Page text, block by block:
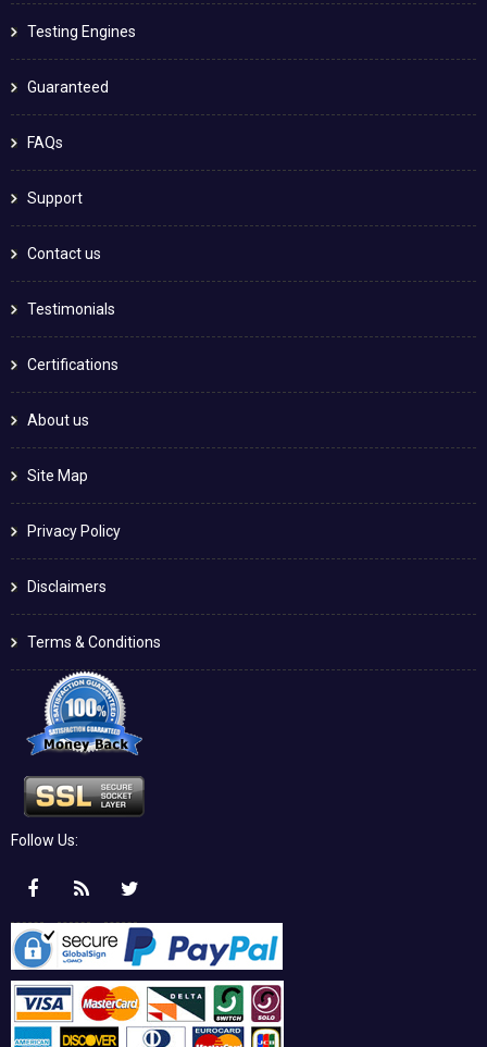
Testing Engines
Guaranteed
FAQs
Support
Contact us
Testimonials
Certifications
About us
Site Map
Privacy Policy
Disclaimers
Terms & Conditions
Follow Us: